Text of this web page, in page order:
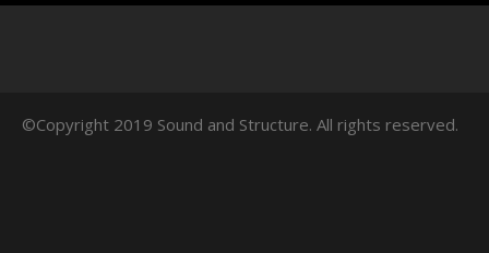
©Copyright 2019 Sound and Structure. All rights reserved.